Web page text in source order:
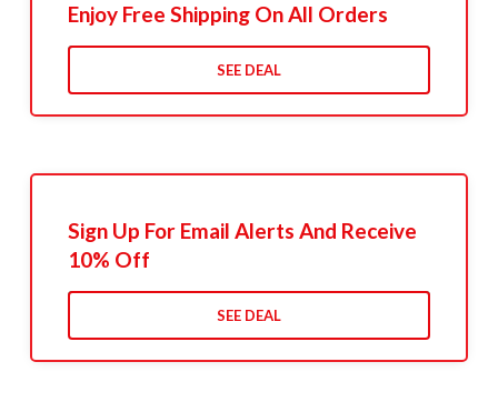
Enjoy Free Shipping On All Orders
SEE DEAL
Sign Up For Email Alerts And Receive
10% Off
SEE DEAL